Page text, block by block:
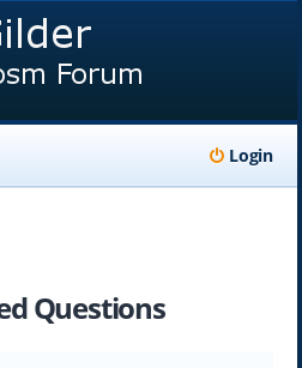
Login
Questions